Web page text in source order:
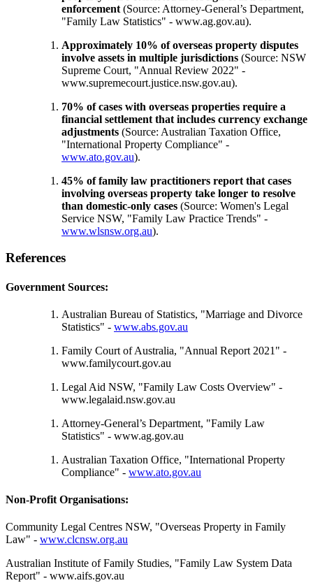
enforcement (Source: Attorney-General’s Department,
"Family Law Statistics" - www.ag.gov.au).
Approximately 10% of overseas property disputes
involve assets in multiple jurisdictions (Source: NSW
Supreme Court, "Annual Review 2022" -
www.supremecourt.justice.nsw.gov.au).
70% of cases with overseas properties require a
financial settlement that includes currency exchange
adjustments (Source: Australian Taxation Office,
"International Property Compliance" -
www.ato.gov.au).
45% of family law practitioners report that cases
involving overseas property take longer to resolve
than domestic-only cases (Source: Women's Legal
Service NSW, "Family Law Practice Trends" -
www.wlsnsw.org.au).
References
Government Sources:
Australian Bureau of Statistics, "Marriage and Divorce
Statistics" - www.abs.gov.au
Family Court of Australia, "Annual Report 2021" -
www.familycourt.gov.au
Legal Aid NSW, "Family Law Costs Overview" -
www.legalaid.nsw.gov.au
Attorney-General’s Department, "Family Law
Statistics" - www.ag.gov.au
Australian Taxation Office, "International Property
Compliance" - www.ato.gov.au
Non-Profit Organisations:
Community Legal Centres NSW, "Overseas Property in Family
Law" - www.clcnsw.org.au
Australian Institute of Family Studies, "Family Law System Data
Report" - www.aifs.gov.au